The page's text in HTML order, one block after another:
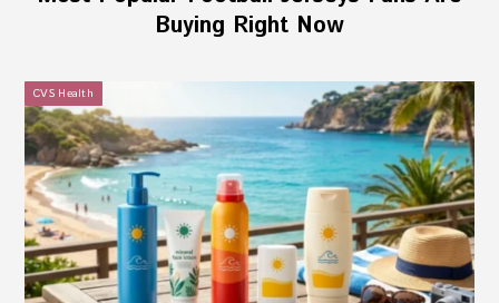
Buying Right Now
CVS Health